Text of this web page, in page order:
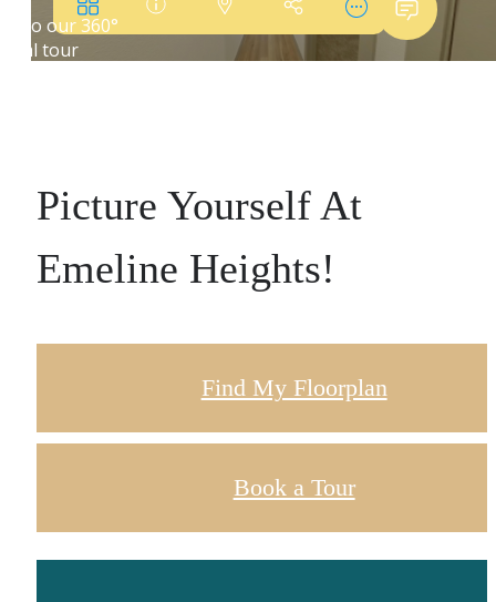
Picture Yourself At
Emeline Heights!
Find My Floorplan
Book a Tour